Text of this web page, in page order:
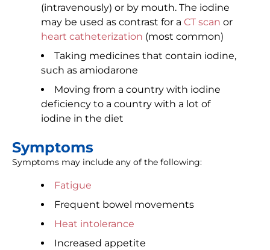
(intravenously) or by mouth. The iodine
may be used as contrast for a CT scan or
heart catheterization (most common)
Taking medicines that contain iodine,
such as amiodarone
Moving from a country with iodine
deficiency to a country with a lot of
iodine in the diet
Symptoms
Symptoms may include any of the following:
Fatigue
Frequent bowel movements
Heat intolerance
Increased appetite